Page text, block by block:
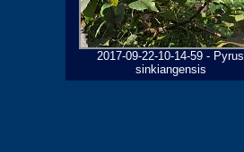
2017-09-22-10-14-59 - Pyrus
sinkiangensis